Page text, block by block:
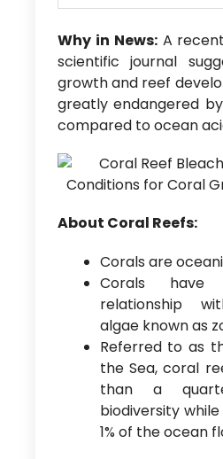
Why in News:A
scientific journal
growth and reef
greatly endangered
compared to ocean
About Coral Reefs:
Corals are
Corals have
relationship
algae known as
Referred to as
the Sea, coral
than a
biodiversity
1% of the ocean